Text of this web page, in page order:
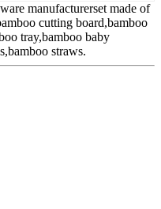
manufacturerset made of
cutting board,bamboo
tray,bamboo baby
straws.